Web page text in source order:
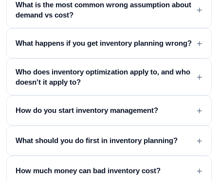
What is the most common wrong assumption about
demand vs cost?
+
What happens if you get inventory planning wrong? +
Who does inventory optimization apply to, and who
doesn't it apply to?
+
How do you start inventory management? +
What should you do first in inventory planning? +
How much money can bad inventory cost? +